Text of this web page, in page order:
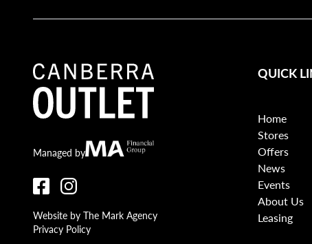
Canberra Outlet.
Managed byMA Financial
Website by The Mark Agency
Privacy Policy
QUICK
Home
Stores
Offers
News
Events
About Us
Leasing